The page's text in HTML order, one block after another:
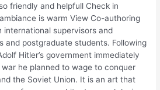
friendly and helpfull Check in
is warm View Co-authoring
international supervisors and
and postgraduate students. Following
Hitler’s government immediately
he planned to wage to conquer
the Soviet Union. It is an art that